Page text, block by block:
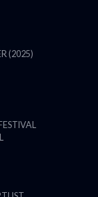
(2025)